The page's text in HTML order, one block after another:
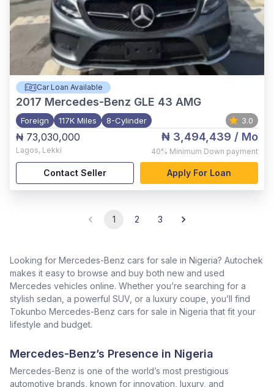
Car Loan Available
2017 Mercedes-Benz GLE 43 AMG
Foreign 117K Miles 8-Cylinder 3.0
₦ 73,030,000
Lagos, Lekki
₦ 3,494,439 / Mo
40% Minimum Down payment
Contact Seller Apply For Loan
1 2 3
Looking for Mercedes-Benz cars for sale in Nigeria? Autochek
makes it easy to browse and buy both new and used
Mercedes vehicles online. Whether you’re searching for a
stylish sedan, a powerful SUV, or a luxury coupe, you’ll find
Tokunbo Mercedes-Benz cars for sale in Nigeria that fit your
lifestyle and budget.
Mercedes-Benz’s Presence in Nigeria
Mercedes-Benz is one of the world’s most prestigious
automotive brands, known for innovation, luxury, and